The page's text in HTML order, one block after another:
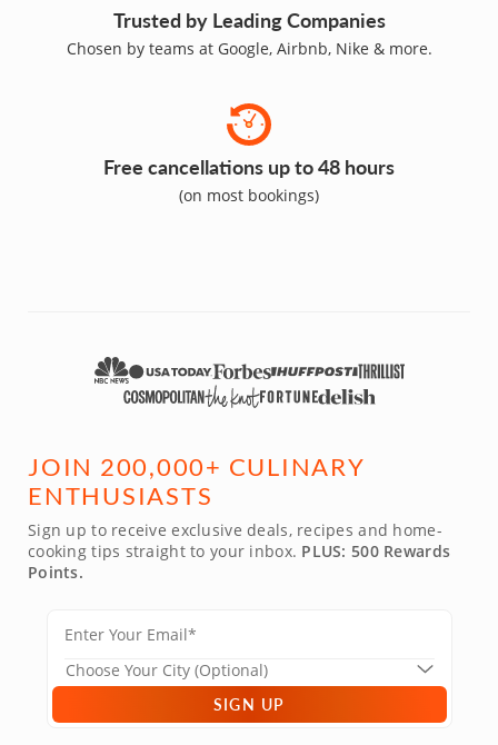
Trusted by Leading Companies
Chosen by teams at Google, Airbnb, Nike & more.
Free cancellations up to 48 hours
(on most bookings)
JOIN 200,000+ CULINARY
ENTHUSIASTS
Sign up to receive exclusive deals, recipes and home-
cooking tips straight to your inbox. PLUS: 500 Rewards
Points.
SIGN UP